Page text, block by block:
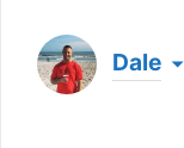
Dale